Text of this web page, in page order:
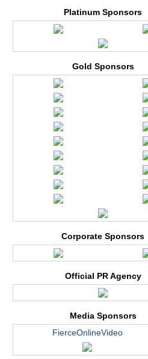
Platinum Sponsors
Gold Sponsors
Corporate Sponsors
Official PR Agency
Media Sponsors
FierceOnlineVideo